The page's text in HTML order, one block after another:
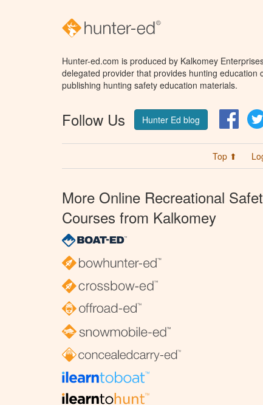
Hunter-ed.com is produced by Kalkomey
delegated provider that provides hunting education
publishing hunting safety education materials.
Follow Us Hunter Ed blog
Top ⬆
More Online Recreational
Courses from Kalkomey